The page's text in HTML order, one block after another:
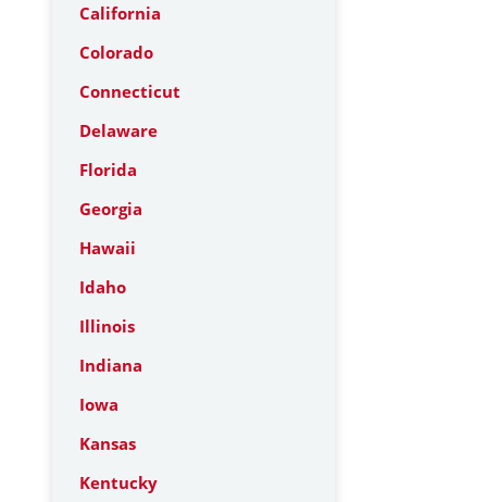
California
Colorado
Connecticut
Delaware
Florida
Georgia
Hawaii
Idaho
Illinois
Indiana
Iowa
Kansas
Kentucky